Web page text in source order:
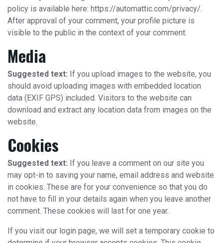
policy is available here: https://automattic.com/privacy/.
After approval of your comment, your profile picture is
visible to the public in the context of your comment.
Media
Suggested text: If you upload images to the website, you
should avoid uploading images with embedded location
data (EXIF GPS) included. Visitors to the website can
download and extract any location data from images on the
website.
Cookies
Suggested text: If you leave a comment on our site you
may opt-in to saving your name, email address and website
in cookies. These are for your convenience so that you do
not have to fill in your details again when you leave another
comment. These cookies will last for one year.
If you visit our login page, we will set a temporary cookie to